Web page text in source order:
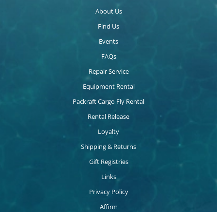
About Us
Find Us
Events
FAQs
Repair Service
Equipment Rental
Packraft Cargo Fly Rental
Rental Release
Loyalty
Shipping & Returns
Gift Registries
Links
Privacy Policy
Affirm